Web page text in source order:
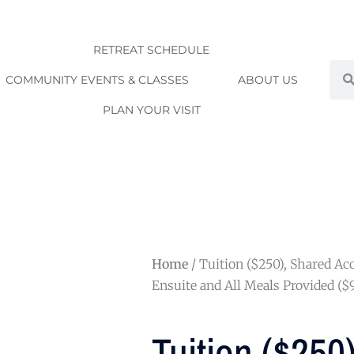
RETREAT SCHEDULE
COMMUNITY EVENTS & CLASSES ABOUT US
PLAN YOUR VISIT
Home / Tuition ($250), Shared
Ensuite and All Meals Provided